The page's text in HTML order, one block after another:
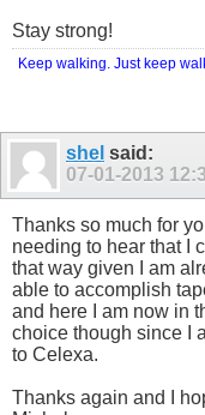
Stay strong!
Keep walking. Just keep
shel said:
07-01-2013
Thanks so much for
needing to hear that I
that way given I am
able to accomplish
and here I am now in
choice though since I
to Celexa.
Thanks again and I